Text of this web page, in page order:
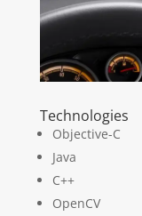
Technologies
Objective-C
Java
C++
OpenCV